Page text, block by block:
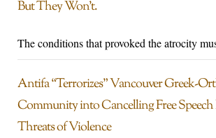
But They Won’t.
The conditions that provoked the atrocity
Antifa “Terrorizes” Vancouver Greek-
Community into Cancelling Free
Threats of Violence